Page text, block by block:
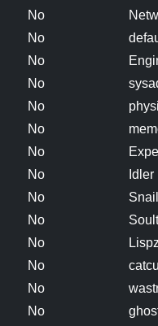
No
No
No
No
No
No
No
No
Idler
No
Snail
No
No
No
No
No